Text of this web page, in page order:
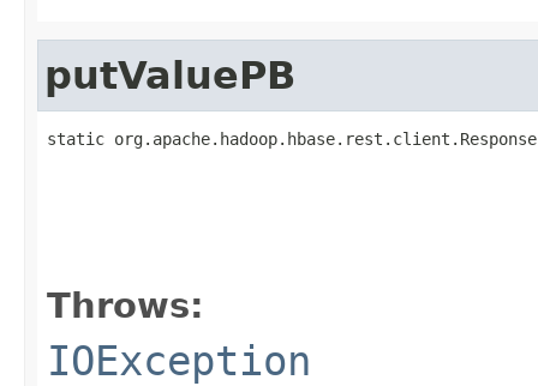
putValuePB
static
Throws:
IOException